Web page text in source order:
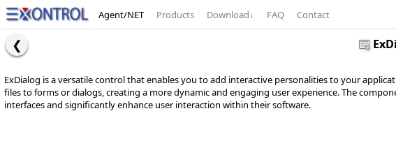
Agent/NET Products Download↓ FAQ Contact
ExDialog is a versatile control that enables you to add interactive personalities to your
files to forms or dialogs, creating a more dynamic and engaging user experience. The
interfaces and significantly enhance user interaction within their software.